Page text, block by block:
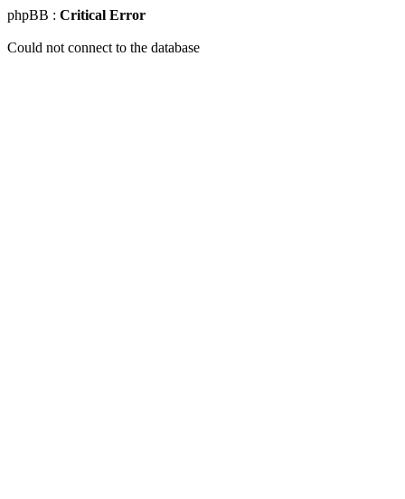
phpBB : Critical Error
Could not connect to the database